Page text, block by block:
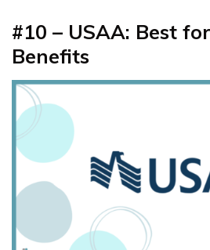
#10 – USAA: Best
Benefits